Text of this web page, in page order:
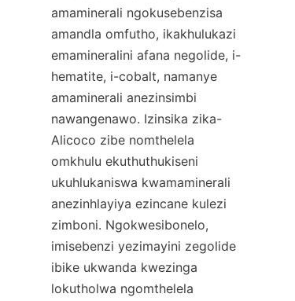
amaminerali ngokusebenzisa
amandla omfutho, ikakhulukazi
emamineralini afana negolide, i-
hematite, i-cobalt, namanye
amaminerali anezinsimbi
nawangenawo. Izinsika zika-
Alicoco zibe nomthelela
omkhulu ekuthuthukiseni
ukuhlukaniswa kwamaminerali
anezinhlayiya ezincane kulezi
zimboni. Ngokwesibonelo,
imisebenzi yezimayini zegolide
ibike ukwanda kwezinga
lokutholwa ngomthelela